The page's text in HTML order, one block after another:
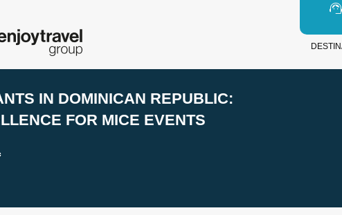
IN DOMINICAN REPUBLIC:
FOR MICE EVENTS